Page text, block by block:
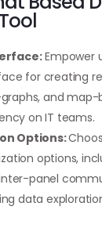
Empower
for creating
and map-
on IT teams.
Options:
options,
panel
data